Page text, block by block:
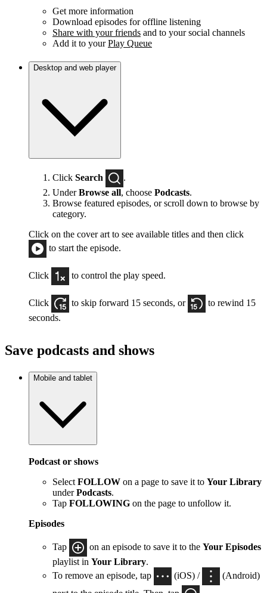
Get more information
Download episodes for offline listening
Share with your friends and to your social channels
Add it to yourPlay Queue
Desktop and web player
Click Search
.
UnderBrowse all, choose Podcasts.
Browse featured episodes, or scroll down to browse by
category.
Click on the cover art to see available titles and then click
to start the episode.
Click to control the play speed.
Click to skip forward 15 seconds, or
to rewind 15
seconds.
Save podcasts and shows
Mobile and tablet
Podcast or shows
Select FOLLOW on a page to save it to Your Library
underPodcasts.
Tap FOLLOWING on the page to unfollow it.
Episodes
Tap on an episode to save it to the Your Episodes
playlist in Your Library.
To remove an episode, tap
(iOS) /
(Android)